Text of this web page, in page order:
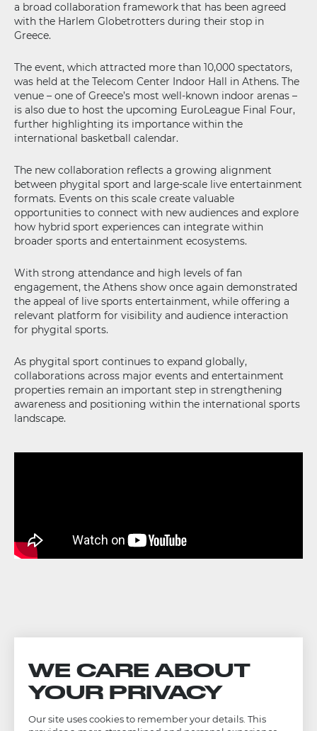
a broad collaboration framework that has been agreed
with the Harlem Globetrotters during their stop in
Greece.
The event, which attracted more than 10,000 spectators,
was held at the Telecom Center Indoor Hall in Athens. The
venue – one of Greece’s most well-known indoor arenas –
is also due to host the upcoming EuroLeague Final Four,
further highlighting its importance within the
international basketball calendar.
The new collaboration reflects a growing alignment
between phygital sport and large-scale live entertainment
formats. Events on this scale create valuable
opportunities to connect with new audiences and explore
how hybrid sport experiences can integrate within
broader sports and entertainment ecosystems.
With strong attendance and high levels of fan
engagement, the Athens show once again demonstrated
the appeal of live sports entertainment, while offering a
relevant platform for visibility and audience interaction
for phygital sports.
As phygital sport continues to expand globally,
collaborations across major events and entertainment
properties remain an important step in strengthening
awareness and positioning within the international sports
landscape.
WE CARE ABOUT
YOUR PRIVACY
Our site uses cookies to remember your details. This